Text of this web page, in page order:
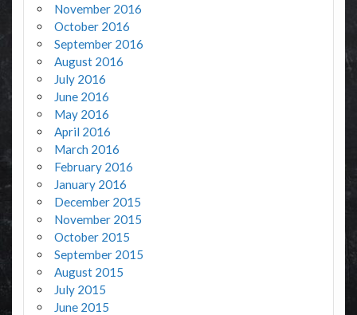
November 2016
October 2016
September 2016
August 2016
July 2016
June 2016
May 2016
April 2016
March 2016
February 2016
January 2016
December 2015
November 2015
October 2015
September 2015
August 2015
July 2015
June 2015